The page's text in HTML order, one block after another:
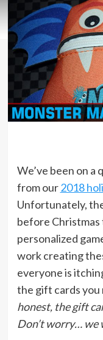
We’ve been on a
from our2018
Unfortunately,
before Christmas
personalized
work creating
everyone is
the gift cards you
honest, the gift
Don’t worry… we